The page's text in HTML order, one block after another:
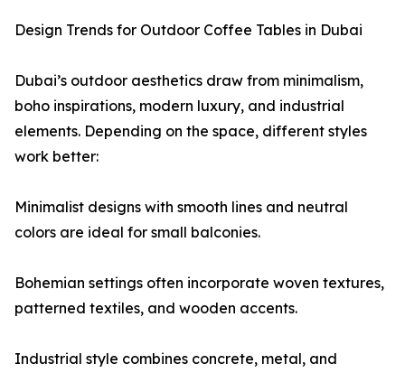
Design Trends for Outdoor Coffee Tables in Dubai
Dubai’s outdoor aesthetics draw from minimalism,
boho inspirations, modern luxury, and industrial
elements. Depending on the space, different styles
work better:
Minimalist designs with smooth lines and neutral
colors are ideal for small balconies.
Bohemian settings often incorporate woven textures,
patterned textiles, and wooden accents.
Industrial style combines concrete, metal, and